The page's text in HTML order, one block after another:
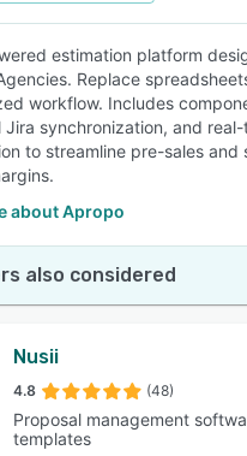
estimation platform
Replace
workflow. Includes
Jira synchronization, and
to streamline pre-sales and
about Apropo
also considered
Nusii
4.8 (48)
Proposal management
templates